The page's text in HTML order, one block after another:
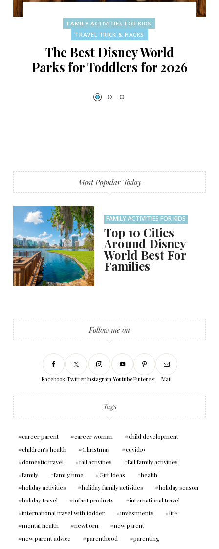
FAMILY ACTIVITIES FOR KIDS
TRAVEL TRICK & HACKS
The Best Disney World
Parks for Toddlers for 2026
Most Popular Today
FAMILY ACTIVITIES FOR KIDS
Top 10 Cities
Around Disney
World Best For
Families
Follow me on
Facebook Twitter Instagram YoutubePinterest Mail
Tags
career parent career woman
child development
children's health
Christmas
covid19
domestic travel
fall activities
fall family activities
family
family time Gift Ideas
health
holiday activities
holiday family activities
holiday season
holiday travel
infant products
international travel
international travel with todder
investments
life
mental health
newborn
new parent
new parent advice
parenthood
parenting